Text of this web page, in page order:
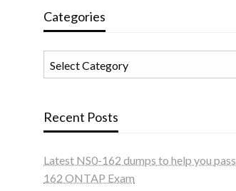
Categories
Recent Posts
Latest NS0-162 dumps to help you
162 ONTAP Exam